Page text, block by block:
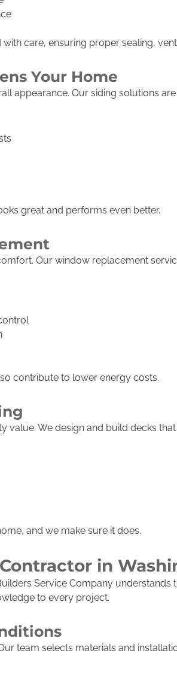
care, ensuring proper sealing,
Your Home
appearance. Our siding solutions
great and performs even better.
Our window replacement
contribute to lower energy costs.
value. We design and build decks
and we make sure it does.
in
Service Company understands
to every project.
team selects materials and